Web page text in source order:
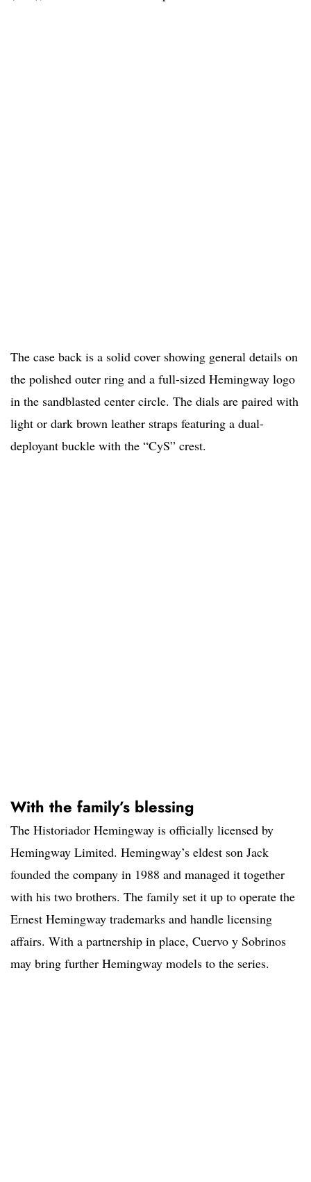
The case back is a solid cover showing general details on
the polished outer ring and a full-sized Hemingway logo
in the sandblasted center circle. The dials are paired with
light or dark brown leather straps featuring a dual-
deployant buckle with the “CyS” crest.
With the family’s blessing
The Historiador Hemingway is officially licensed by
Hemingway Limited. Hemingway’s eldest son Jack
founded the company in 1988 and managed it together
with his two brothers. The family set it up to operate the
Ernest Hemingway trademarks and handle licensing
affairs. With a partnership in place, Cuervo y Sobrinos
may bring further Hemingway models to the series.